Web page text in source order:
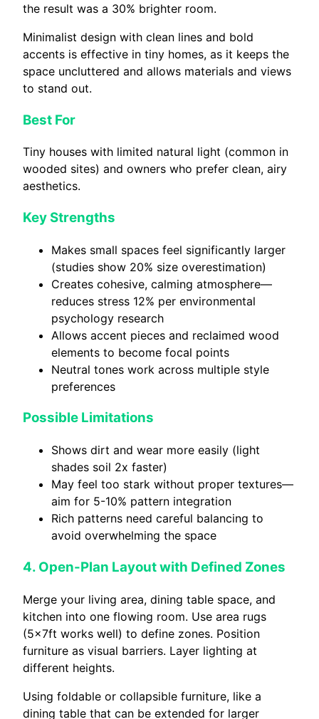
the result was a 30% brighter room.
Minimalist design with clean lines and bold
accents is effective in tiny homes, as it keeps the
space uncluttered and allows materials and views
to stand out.
Best For
Tiny houses with limited natural light (common in
wooded sites) and owners who prefer clean, airy
aesthetics.
Key Strengths
Makes small spaces feel significantly larger
(studies show 20% size overestimation)
Creates cohesive, calming atmosphere—
reduces stress 12% per environmental
psychology research
Allows accent pieces and reclaimed wood
elements to become focal points
Neutral tones work across multiple style
preferences
Possible Limitations
Shows dirt and wear more easily (light
shades soil 2x faster)
May feel too stark without proper textures—
aim for 5-10% pattern integration
Rich patterns need careful balancing to
avoid overwhelming the space
4. Open-Plan Layout with Defined Zones
Merge your living area, dining table space, and
kitchen into one flowing room. Use area rugs
(5x7ft works well) to define zones. Position
furniture as visual barriers. Layer lighting at
different heights.
Using foldable or collapsible furniture, like a
dining table that can be extended for larger